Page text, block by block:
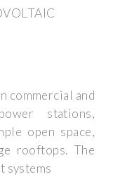
commercial and
stations,
open space,
rooftops. The
systems